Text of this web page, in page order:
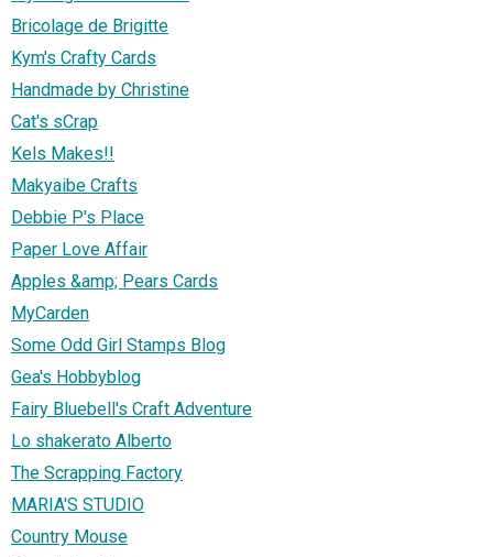
Bricolage de Brigitte
Kym's Crafty Cards
Handmade by Christine
Cat's sCrap
Kels Makes!!
Makyaibe Crafts
Debbie P's Place
Paper Love Affair
Apples &amp; Pears Cards
MyCarden
Some Odd Girl Stamps Blog
Gea's Hobbyblog
Fairy Bluebell's Craft Adventure
Lo shakerato Alberto
The Scrapping Factory
MARIA'S STUDIO
Country Mouse